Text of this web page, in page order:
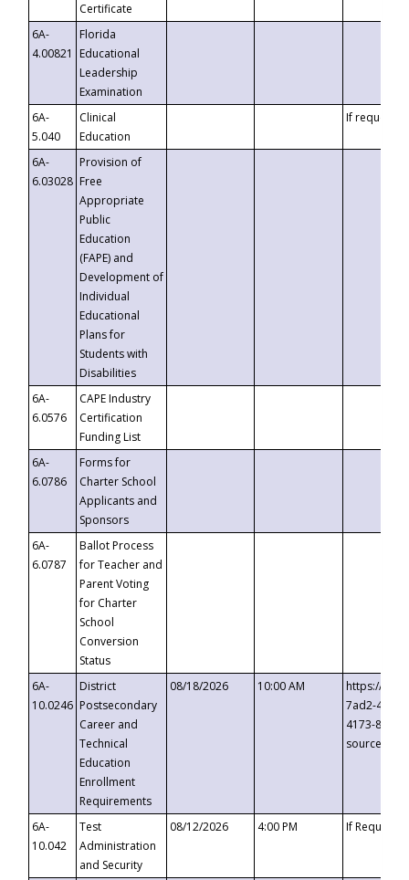
Certificate
6A-
4.00821
Florida
Educational
Leadership
Examination
6A-
5.040
Clinical
Education
If requested
6A-
6.03028
Provision of
Free
Appropriate
Public
Education
(FAPE) and
Development of
Individual
Educational
Plans for
Students with
Disabilities
6A-
6.0576
CAPE Industry
Certification
Funding List
6A-
6.0786
Forms for
Charter School
Applicants and
Sponsors
6A-
6.0787
Ballot Process
for Teacher and
Parent Voting
for Charter
School
Conversion
Status
6A-
10.0246
District
Postsecondary
Career and
Technical
Education
Enrollment
Requirements
08/18/2026 10:00 AM
https://
7ad2-4249-
4173-8c1c-
6A-
10.042
Test
Administration
and Security
08/12/2026 4:00 PM If